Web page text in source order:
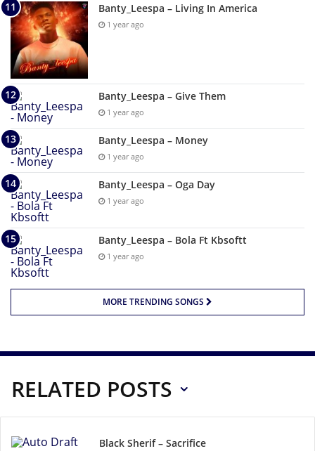
Banty_Leespa – Living In America
1 year ago
Banty_Leespa – Give Them
1 year ago
Banty_Leespa – Money
1 year ago
Banty_Leespa – Oga Day
1 year ago
Banty_Leespa – Bola Ft Kbsoftt
1 year ago
MORE TRENDING SONGS
RELATED POSTS
Black Sherif – Sacrifice